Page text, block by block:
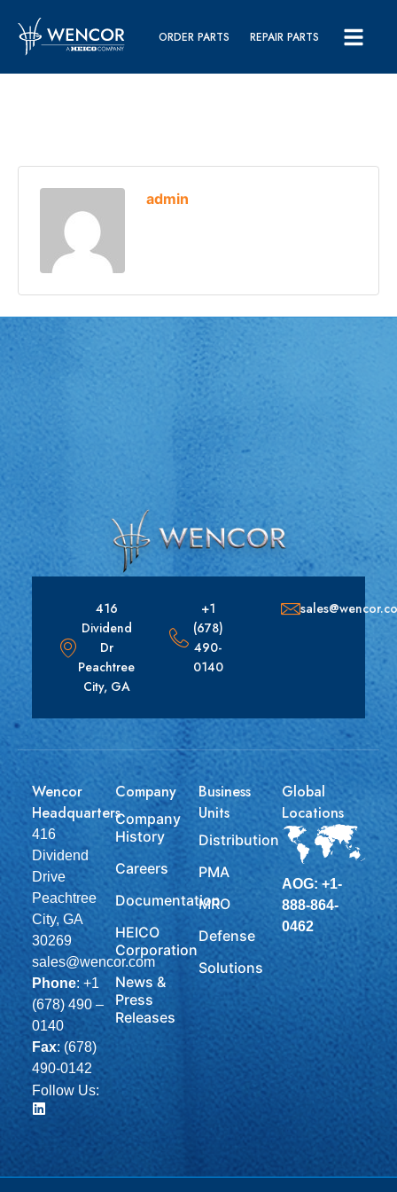
ORDER PARTS REPAIR PARTS
admin
416
Dividend
Dr
Peachtree
City, GA
+1
(678)
490-
0140
Wencor
Headquarters
416
Dividend
Drive
Peachtree
City, GA
30269
sales@wencor.com
Phone: +1
(678) 490 –
0140
Fax: (678)
490-0142
Follow Us:
Company
Company
History
Careers
Documentation
HEICO
Corporation
News &
Press
Releases
Business
Units
Distribution
PMA
MRO
Defense
Solutions
Global
Locations
AOG: +1-
888-864-
0462